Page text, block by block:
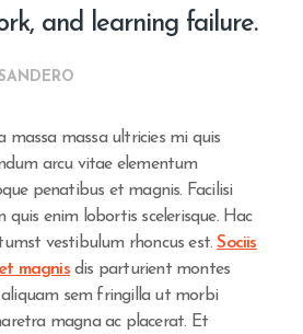
and learning failure.
massa ultricies mi quis
arcu vitae elementum
penatibus et magnis. Facilisi
quis enim lobortis scelerisque. Hac
vestibulum rhoncus est.Sociis
magnisdis parturient montes
aliquam sem fringilla ut morbi
magna ac placerat. Et